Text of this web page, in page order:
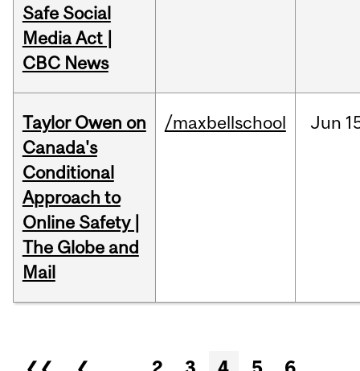
Safe Social
Media Act |
CBC News
Taylor Owen on
Canada's
Conditional
Approach to
Online Safety |
The Globe and
Mail
/maxbellschool Jun
Pages